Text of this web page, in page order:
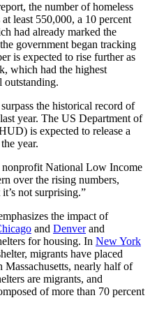
the number of homeless
least 550,000, a 10 percent
had already marked the
government began tracking
is expected to rise further as
which had the highest
outstanding.
the historical record of
year. The US Department of
is expected to release a
year.
nonprofit National Low Income
over the rising numbers,
not surprising.”
the impact of
and Denverand
for housing. In New York
migrants have placed
Massachusetts, nearly half of
are migrants, and
of more than 70 percent